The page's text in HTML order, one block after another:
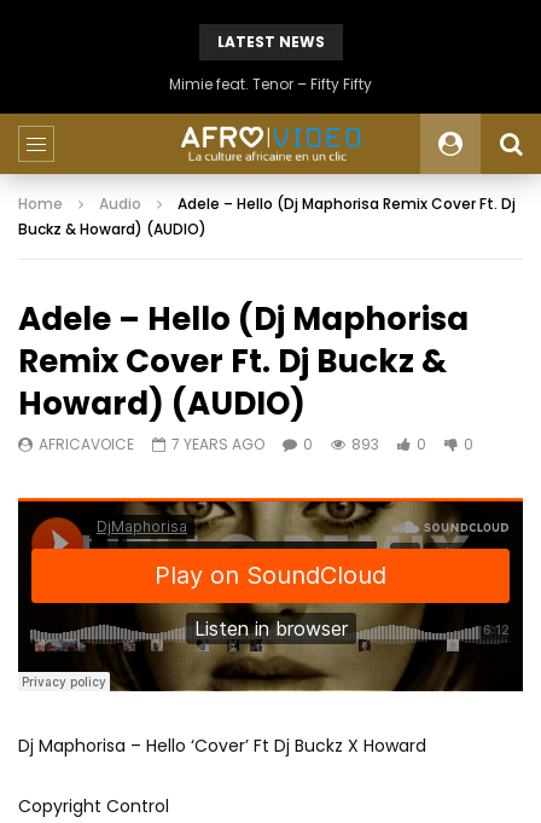
LATEST NEWS
Mimie feat. Tenor – Fifty Fifty
Home Audio
Adele – Hello (Dj Maphorisa Remix Cover Ft. Dj
Buckz & Howard) (AUDIO)
Adele – Hello (Dj Maphorisa
Remix Cover Ft. Dj Buckz &
Howard) (AUDIO)
AFRICAVOICE 7 YEARS AGO 0 893 0 0
Dj Maphorisa – Hello ‘Cover’ Ft Dj Buckz X Howard
Copyright Control